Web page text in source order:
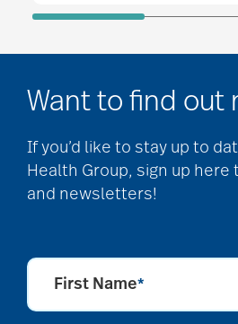
Want to find out
If you’d like to stay up to
Health Group, sign up here
and newsletters!
First Name*